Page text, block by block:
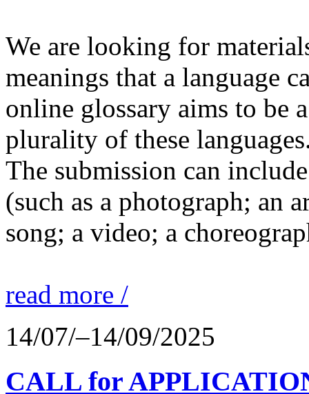
We are looking for
meanings that a language
online glossary aims to be
plurality of these
The submission can
(such as a photograph; an
song; a video; a
read more /
14/07/–14/09/2025
CALL for